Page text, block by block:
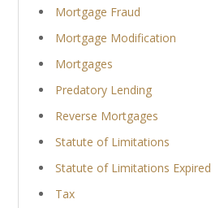
Mortgage Fraud
Mortgage Modification
Mortgages
Predatory Lending
Reverse Mortgages
Statute of Limitations
Statute of Limitations Expired
Tax